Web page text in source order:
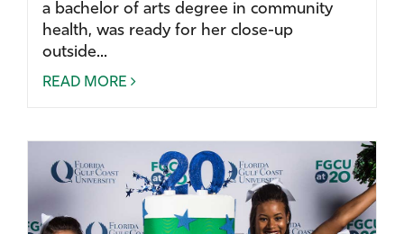
a bachelor of arts degree in community
health, was ready for her close-up
outside...
READ MORE